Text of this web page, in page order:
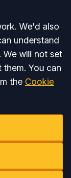
We'd also
understand
We will not set
You can
the Cookie